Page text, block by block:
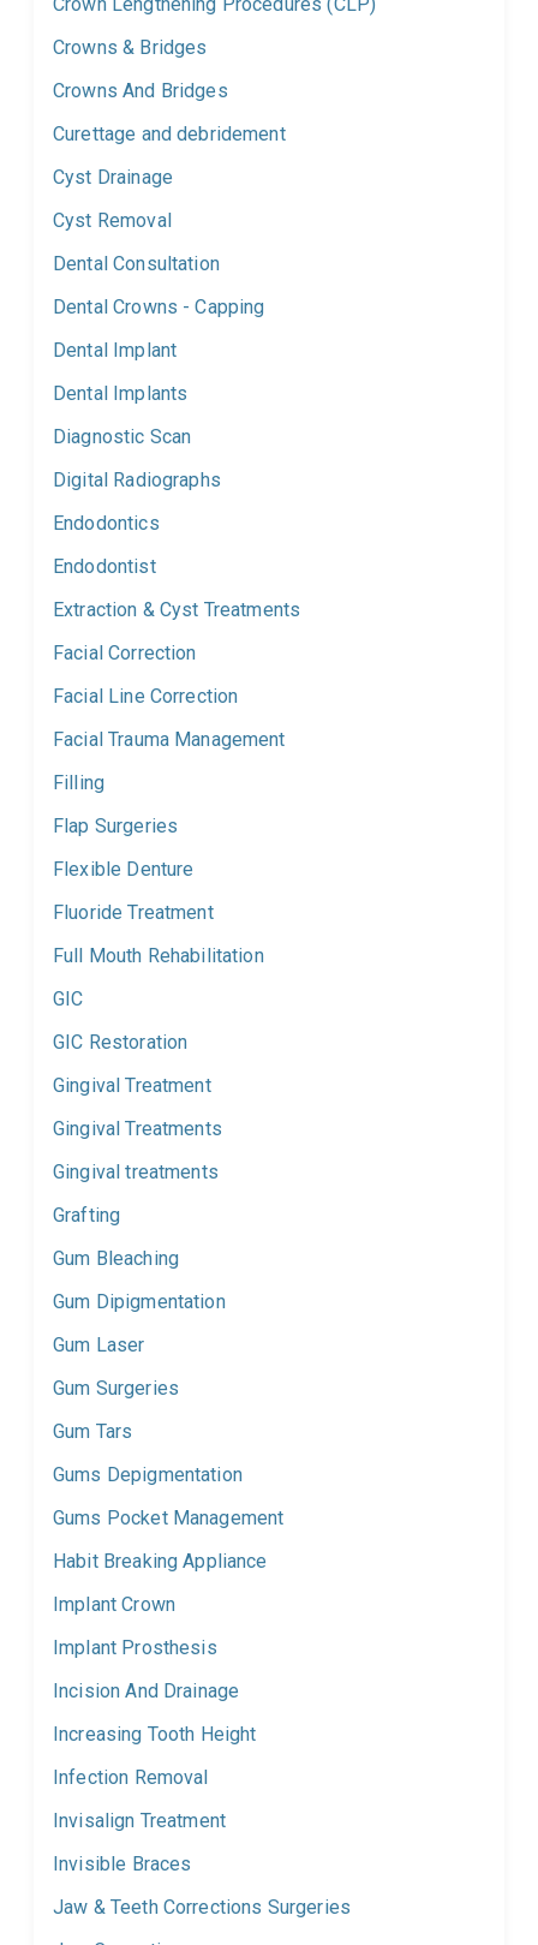
Crowns & Bridges
Crowns And Bridges
Curettage and debridement
Cyst Drainage
Cyst Removal
Dental Consultation
Dental Crowns - Capping
Dental Implant
Dental Implants
Diagnostic Scan
Digital Radiographs
Endodontics
Endodontist
Extraction & Cyst Treatments
Facial Correction
Facial Line Correction
Facial Trauma Management
Filling
Flap Surgeries
Flexible Denture
Fluoride Treatment
Full Mouth Rehabilitation
GIC
GIC Restoration
Gingival Treatment
Gingival Treatments
Gingival treatments
Grafting
Gum Bleaching
Gum Dipigmentation
Gum Laser
Gum Surgeries
Gum Tars
Gums Depigmentation
Gums Pocket Management
Habit Breaking Appliance
Implant Crown
Implant Prosthesis
Incision And Drainage
Increasing Tooth Height
Infection Removal
Invisalign Treatment
Invisible Braces
Jaw & Teeth Corrections Surgeries